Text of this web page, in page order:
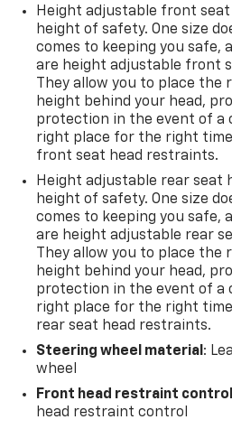
Height adjustable front
height of safety. One size
comes to keeping you safe,
are height adjustable front
They allow you to place
height behind your head,
protection in the event of a
right place for the right
front seat head restraints.
Height adjustable rear seat
height of safety. One size
comes to keeping you safe,
are height adjustable rear
They allow you to place
height behind your head,
protection in the event of a
right place for the right
rear seat head restraints.
Steering wheel material :
wheel
Front head restraint control
head restraint control